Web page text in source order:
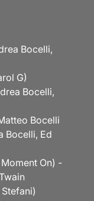
Bocelli,
G)
Bocelli,
Bocelli
Bocelli, Ed
On) -